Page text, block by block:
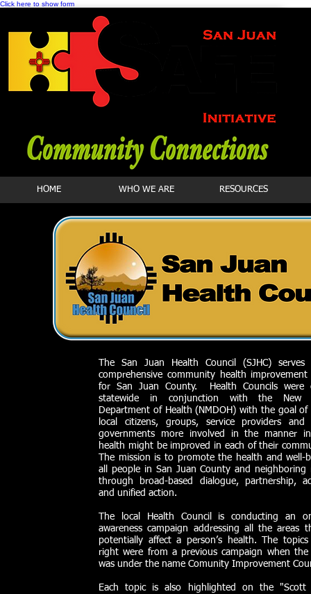
Click here to show form
HOME WHO WE ARE RESOURCES
The San Juan Health Council (SJHC)
comprehensive community health improvement
for San Juan County. Health Councils were
statewide in conjunction with the New
Department of Health (NMDOH) with the goal
local citizens, groups, service providers and
governments more involved in the manner
health might be improved in each of their
The mission is to promote the health and well-
all people in San Juan County and neighboring
through broad-based dialogue, partnership,
and unified action.
The local Health Council is conducting an
awareness campaign addressing all the areas
potentially affect a person’s health. The
right were from a previous campaign when the
was under the name Comunity Improvement
Each topic is also highlighted on the "Scott